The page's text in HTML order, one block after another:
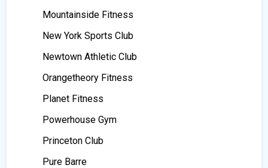
Mountainside Fitness
New York Sports Club
Newtown Athletic Club
Orangetheory Fitness
Planet Fitness
Powerhouse Gym
Princeton Club
Pure Barre